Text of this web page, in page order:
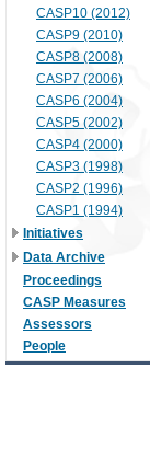
CASP10 (2012)
CASP9 (2010)
CASP8 (2008)
CASP7 (2006)
CASP6 (2004)
CASP5 (2002)
CASP4 (2000)
CASP3 (1998)
CASP2 (1996)
CASP1 (1994)
Initiatives
Data Archive
Proceedings
CASP Measures
Assessors
People